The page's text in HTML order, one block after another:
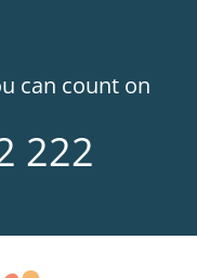
can count on
222